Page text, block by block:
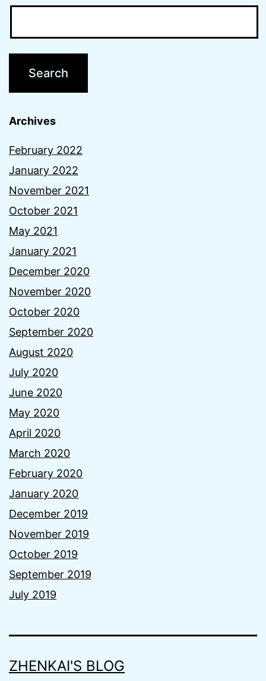
Archives
February 2022
January 2022
November 2021
October 2021
May 2021
January 2021
December 2020
November 2020
October 2020
September 2020
August 2020
July 2020
June 2020
May 2020
April 2020
March 2020
February 2020
January 2020
December 2019
November 2019
October 2019
September 2019
July 2019
ZHENKAI'S BLOG